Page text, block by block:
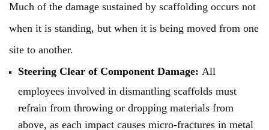
Much of the damage sustained by scaffolding occurs not
when it is standing, but when it is being moved from one
site to another.
Steering Clear of Component Damage: All
employees involved in dismantling scaffolds must
refrain from throwing or dropping materials from
above, as each impact causes micro-fractures in metal